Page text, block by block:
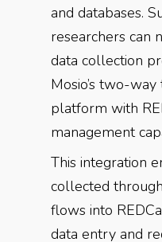
and databases.
researchers can
data collection
Mosio’s two-
platform with
management
This integration
collected
flows into
data entry and